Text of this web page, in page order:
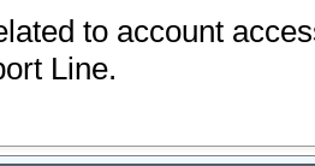
to account
Line.